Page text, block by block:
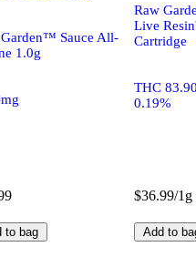
Sauce All-
1.0g
to bag
Raw
Live
Cartridge
THC
0.19%
$36.99/1g
Add to